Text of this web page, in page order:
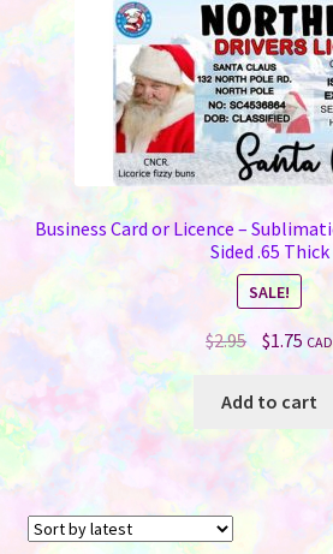
Business Card or Licence –
Sided .65 Thick
SALE!
$2.95Original
was:
$2.95.
$1.75
is:
CAD
Add to cart